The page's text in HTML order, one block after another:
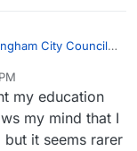
City Council
down critical
false balance that
of
my education
my mind that I
but it seems rarer